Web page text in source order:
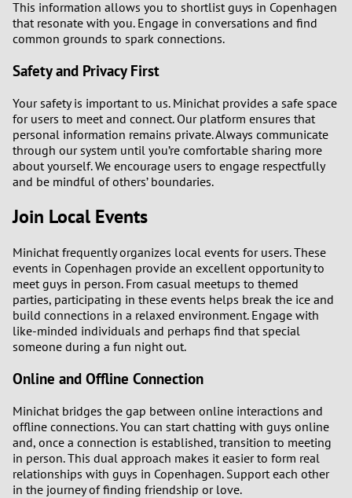
This information allows you to shortlist guys in Copenhagen
that resonate with you. Engage in conversations and find
common grounds to spark connections.
Safety and Privacy First
Your safety is important to us. Minichat provides a safe space
for users to meet and connect. Our platform ensures that
personal information remains private. Always communicate
through our system until you’re comfortable sharing more
about yourself. We encourage users to engage respectfully
and be mindful of others’ boundaries.
Join Local Events
Minichat frequently organizes local events for users. These
events in Copenhagen provide an excellent opportunity to
meet guys in person. From casual meetups to themed
parties, participating in these events helps break the ice and
build connections in a relaxed environment. Engage with
like-minded individuals and perhaps find that special
someone during a fun night out.
Online and Offline Connection
Minichat bridges the gap between online interactions and
offline connections. You can start chatting with guys online
and, once a connection is established, transition to meeting
in person. This dual approach makes it easier to form real
relationships with guys in Copenhagen. Support each other
in the journey of finding friendship or love.